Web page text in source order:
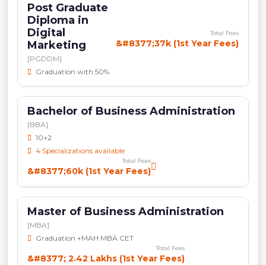
Post Graduate
Diploma in
Digital
Marketing
[PGDDM]
Graduation with 50%
Total Fees
&#8377;37k (1st Year Fees)
Bachelor of Business Administration
[BBA]
10+2
4 Specializations available
Total Fees
&#8377;60k (1st Year Fees)
Master of Business Administration
[MBA]
Graduation +MAH MBA CET
Total Fees
&#8377; 2.42 Lakhs (1st Year Fees)